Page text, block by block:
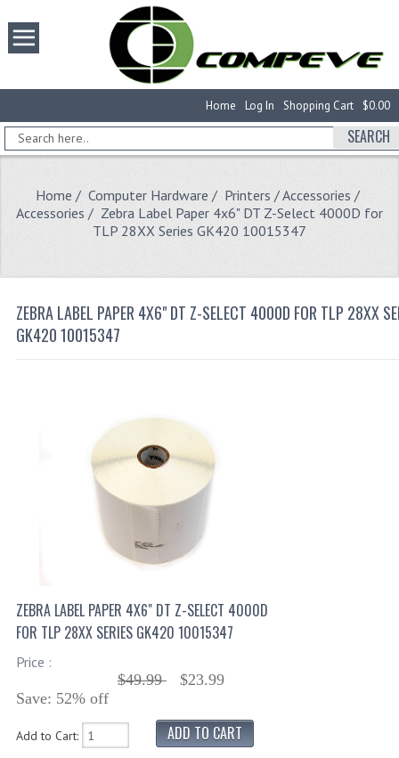
$0.00
Shopping Cart
Log In
Home
SEARCH
Home / Computer Hardware / Printers / Accessories /
Accessories / Zebra Label Paper 4x6" DT Z-Select 4000D for
TLP 28XX Series GK420 10015347
ZEBRA LABEL PAPER 4X6" DT Z-SELECT 4000D FOR TLP 28XX
GK420 10015347
ZEBRA LABEL PAPER 4X6" DT Z-SELECT 4000D
FOR TLP 28XX SERIES GK420 10015347
Price :
$49.99
$23.99
Save: 52% off
Add to Cart: